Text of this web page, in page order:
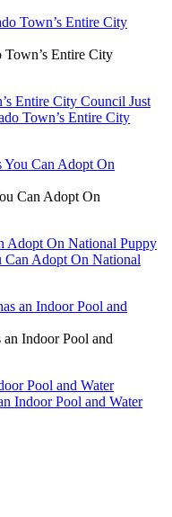
Town’s Entire City
Entire City Council Just
Town’s Entire City
Can Adopt On
Adopt On National Puppy
Can Adopt On National
Indoor Pool and
Pool and Water
Indoor Pool and Water